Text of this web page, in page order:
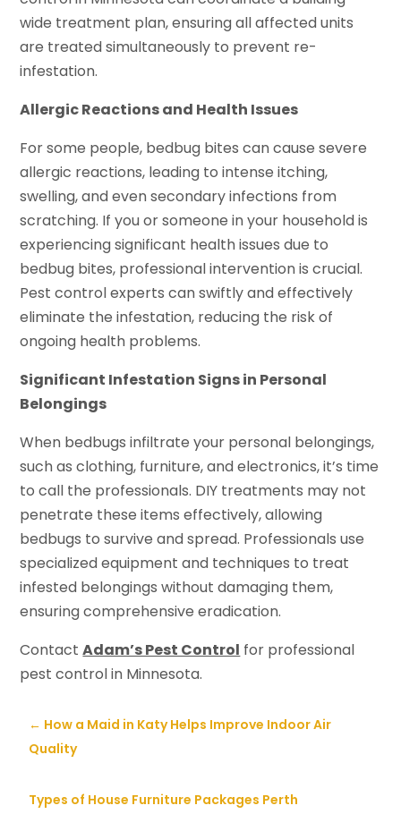
wide treatment plan, ensuring all affected units
are treated simultaneously to prevent re-
infestation.
Allergic Reactions and Health Issues
For some people, bedbug bites can cause severe
allergic reactions, leading to intense itching,
swelling, and even secondary infections from
scratching. If you or someone in your household is
experiencing significant health issues due to
bedbug bites, professional intervention is crucial.
Pest control experts can swiftly and effectively
eliminate the infestation, reducing the risk of
ongoing health problems.
Significant Infestation Signs in Personal
Belongings
When bedbugs infiltrate your personal belongings,
such as clothing, furniture, and electronics, it’s time
to call the professionals. DIY treatments may not
penetrate these items effectively, allowing
bedbugs to survive and spread. Professionals use
specialized equipment and techniques to treat
infested belongings without damaging them,
ensuring comprehensive eradication.
Contact Adam’s Pest Control for professional
pest control in Minnesota.
← How a Maid in Katy Helps Improve Indoor Air
Quality
Types of House Furniture Packages Perth